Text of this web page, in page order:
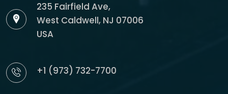
235 Fairfield Ave,
West Caldwell, NJ 07006
USA
+1 (973) 732-7700